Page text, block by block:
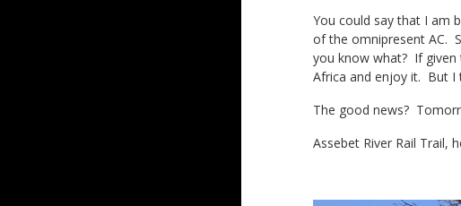
You could say that I am
of the omnipresent AC.
you know what? If given
Africa and enjoy it. But I
The good news?
Assebet River Rail Trail,